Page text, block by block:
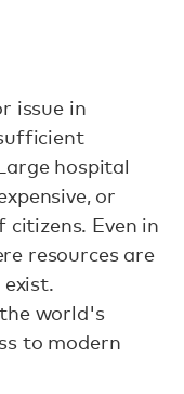
issue in
hospital
or
Even in
resources are
world's
to modern